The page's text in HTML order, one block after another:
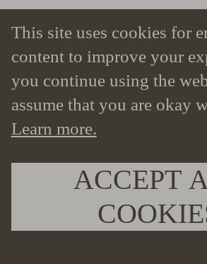
This site uses cookies for
content to improve your
you continue using the
assume that you are okay
Learn more.
ACCEPT